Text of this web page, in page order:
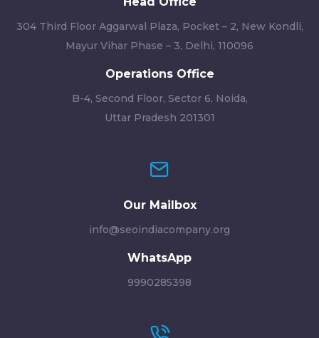
304 Third Floor Aggarwal Plaza, Pocket – 2, New Kondli,
Mayur Vihar Phase – 3, Delhi, 110096
Operations Office
B-4, Second Floor, Sector 6, Noida,
Uttar Pradesh 201301
Our Mailbox
info@seoindiacompany.org
WhatsApp
9990285398